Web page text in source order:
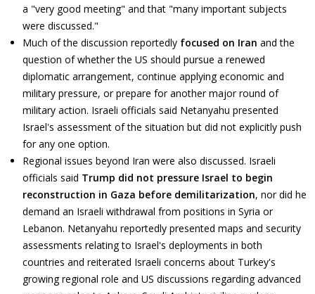
a "very good meeting" and that "many important subjects
were discussed."
Much of the discussion reportedly focused on Iran and the
question of whether the US should pursue a renewed
diplomatic arrangement, continue applying economic and
military pressure, or prepare for another major round of
military action. Israeli officials said Netanyahu presented
Israel's assessment of the situation but did not explicitly push
for any one option.
Regional issues beyond Iran were also discussed. Israeli
officials said Trump did not pressure Israel to begin
reconstruction in Gaza before demilitarization, nor did he
demand an Israeli withdrawal from positions in Syria or
Lebanon. Netanyahu reportedly presented maps and security
assessments relating to Israel's deployments in both
countries and reiterated Israeli concerns about Turkey's
growing regional role and US discussions regarding advanced